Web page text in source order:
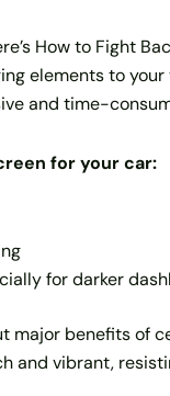
How to Fight
elements to
and time-
for your car:
for darker
major benefits of
and vibrant,